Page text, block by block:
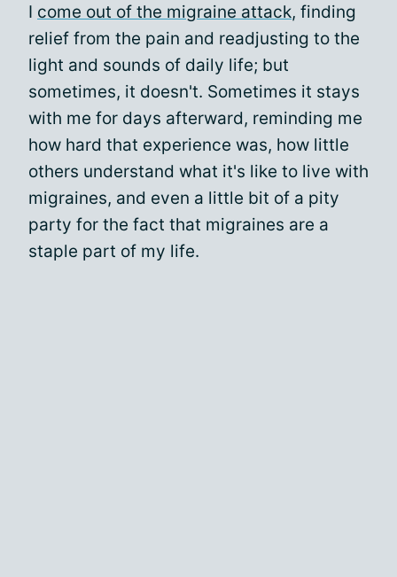
I come out of the migraine attack, finding
relief from the pain and readjusting to the
light and sounds of daily life; but
sometimes, it doesn't. Sometimes it stays
with me for days afterward, reminding me
how hard that experience was, how little
others understand what it's like to live with
migraines, and even a little bit of a pity
party for the fact that migraines are a
staple part of my life.